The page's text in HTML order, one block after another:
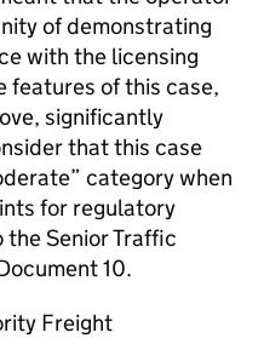
of demonstrating
with the licensing
features of this case,
significantly
that this case
category when
for regulatory
Senior Traffic
10.
Freight